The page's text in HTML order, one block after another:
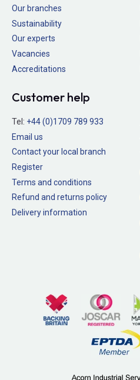
Our branches
Sustainability
Our experts
Vacancies
Accreditations
Customer help
Tel: +44 (0)1709 789 933
Email us
Contact your local branch
Register
Terms and conditions
Refund and returns policy
Delivery information